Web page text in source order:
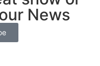
News